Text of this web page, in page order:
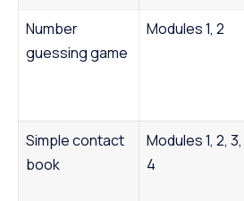
Number
guessing game
Modules 1, 2
Simple contact
book
Modules 1, 2, 3,
4